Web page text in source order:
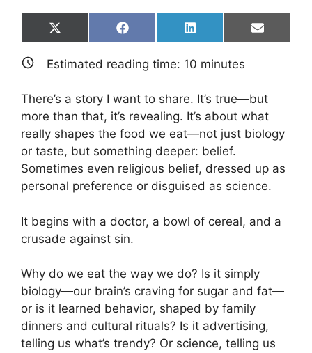
Share
on
X
(
T
w
t
e
r
)
Share
on
F
a
c
e
o
k
Share
on
L
i
k
d
n
Share
on
E
m
Estimated reading time: 10 minutes
There’s a story I want to share. It’s true—but
more than that, it’s revealing. It’s about what
really shapes the food we eat—not just biology
or taste, but something deeper: belief.
Sometimes even religious belief, dressed up as
personal preference or disguised as science.
It begins with a doctor, a bowl of cereal, and a
crusade against sin.
Why do we eat the way we do? Is it simply
biology—our brain’s craving for sugar and fat—
or is it learned behavior, shaped by family
dinners and cultural rituals? Is it advertising,
telling us what’s trendy? Or science, telling us